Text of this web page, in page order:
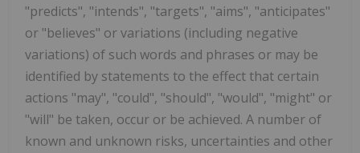
"predicts", "intends", "targets", "aims", "anticipates"
or "believes" or variations (including negative
variations) of such words and phrases or may be
identified by statements to the effect that certain
actions "may", "could", "should", "would", "might" or
"will" be taken, occur or be achieved. A number of
known and unknown risks, uncertainties and other